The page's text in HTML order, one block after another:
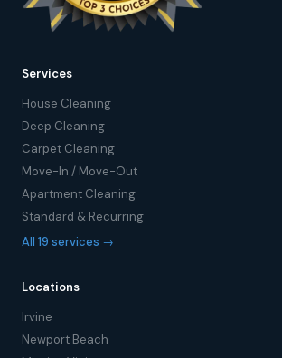
Services
House Cleaning
Deep Cleaning
Carpet Cleaning
Move-In / Move-Out
Apartment Cleaning
Standard & Recurring
All 19 services →
Locations
Irvine
Newport Beach